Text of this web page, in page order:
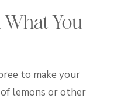
What You
to make your
lemons or other